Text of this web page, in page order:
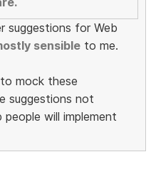
suggestions for Web
sensible to me.
mock these
suggestions not
will implement